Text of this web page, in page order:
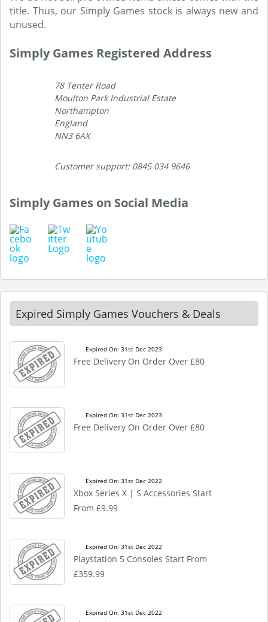
title. Thus, our Simply Games stock is always new and
unused.
Simply Games Registered Address
78 Tenter Road
Moulton Park Industrial Estate
Northampton
England
NN3 6AX
Customer support: 0845 034 9646
Simply Games on Social Media
Expired Simply Games Vouchers & Deals
Expired On: 31st Dec 2023
Free Delivery On Order Over £80
Expired On: 31st Dec 2023
Free Delivery On Order Over £80
Expired On: 31st Dec 2022
Xbox Series X | S Accessories Start
From £9.99
Expired On: 31st Dec 2022
Playstation 5 Consoles Start From
£359.99
Expired On: 31st Dec 2022